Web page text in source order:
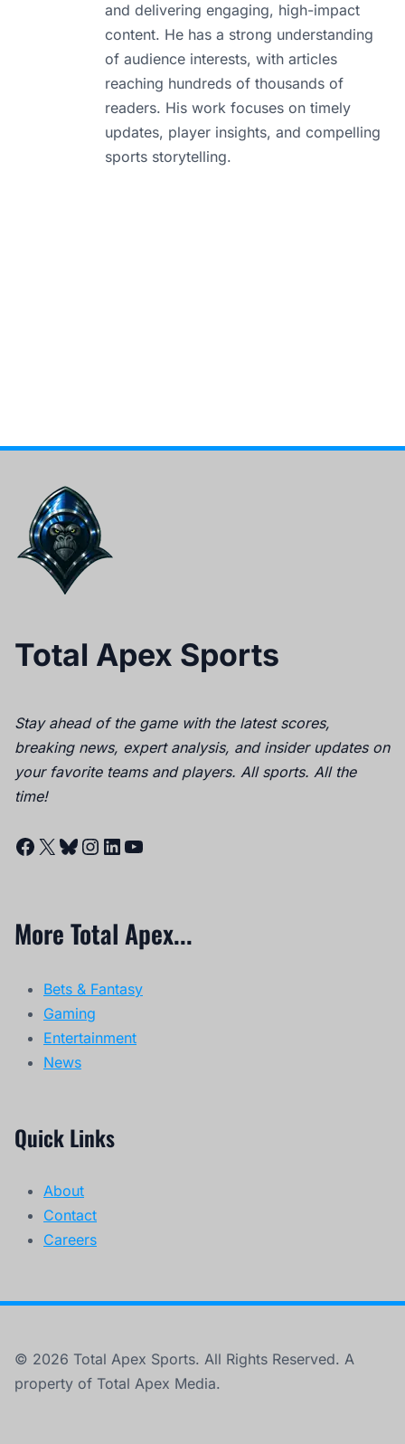
and delivering engaging, high-impact
content. He has a strong understanding
of audience interests, with articles
reaching hundreds of thousands of
readers. His work focuses on timely
updates, player insights, and compelling
sports storytelling.
Total Apex Sports
Stay ahead of the game with the latest scores,
breaking news, expert analysis, and insider updates on
your favorite teams and players. All sports. All the
time!
Facebook
X Bluesky
Instagram
LinkedIn
YouTube
More Total Apex...
Bets & Fantasy
Gaming
Entertainment
News
Quick Links
About
Contact
Careers
© 2026 Total Apex Sports. All Rights Reserved. A
property of Total Apex Media.